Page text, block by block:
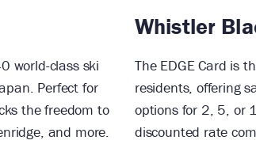
world-class ski
Perfect for
the freedom to
and more.
Whistler
The EDGE Card is
residents, offering
options for 2, 5, or
discounted rate